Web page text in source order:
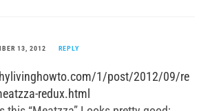
13, 2012 REPLY
1/post/2012/09/re
redux.html